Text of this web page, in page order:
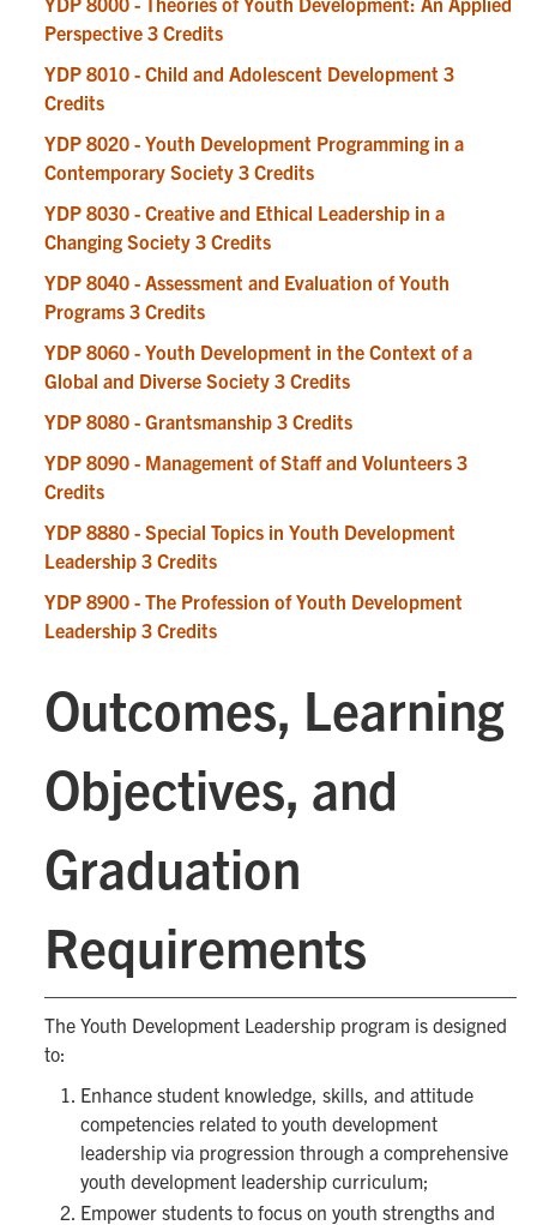
Perspective 3 Credits
YDP 8010 - Child and Adolescent Development 3
Credits
YDP 8020 - Youth Development Programming in a
Contemporary Society 3 Credits
YDP 8030 - Creative and Ethical Leadership in a
Changing Society 3 Credits
YDP 8040 - Assessment and Evaluation of Youth
Programs 3 Credits
YDP 8060 - Youth Development in the Context of a
Global and Diverse Society 3 Credits
YDP 8080 - Grantsmanship 3 Credits
YDP 8090 - Management of Staff and Volunteers 3
Credits
YDP 8880 - Special Topics in Youth Development
Leadership 3 Credits
YDP 8900 - The Profession of Youth Development
Leadership 3 Credits
Outcomes, Learning
Objectives, and
Graduation
Requirements
The Youth Development Leadership program is designed
to:
Enhance student knowledge, skills, and attitude
competencies related to youth development
leadership via progression through a comprehensive
youth development leadership curriculum;
Empower students to focus on youth strengths and